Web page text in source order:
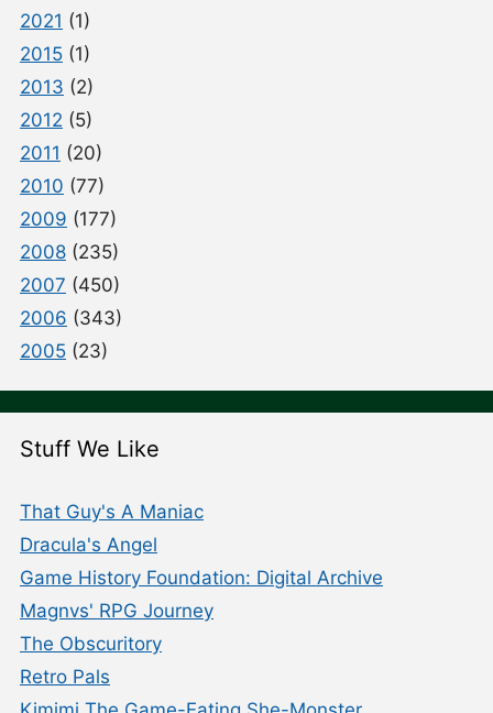
2021 (1)
2015 (1)
2013 (2)
2012 (5)
2011 (20)
2010 (77)
2009 (177)
2008 (235)
2007 (450)
2006 (343)
2005 (23)
Stuff We Like
That Guy's A Maniac
Dracula's Angel
Game History Foundation: Digital Archive
Magnvs' RPG Journey
The Obscuritory
Retro Pals